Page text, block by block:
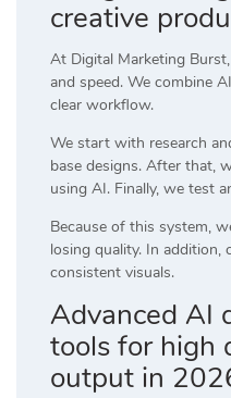
creative
At Digital Marketing Burst
and speed. We combine
clear workflow.
We start with research
base designs. After that,
using AI. Finally, we test
Because of this system,
losing quality. In
consistent visuals.
Advanced AI
tools for high
output in